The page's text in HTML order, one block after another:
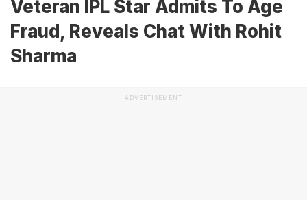
Veteran IPL Star Admits To Age
Fraud, Reveals Chat With Rohit
Sharma
ADVERTISEMENT